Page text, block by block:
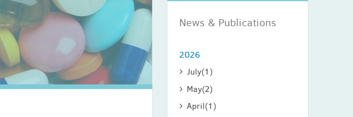
News & Publications
2026
July(1)
May(2)
April(1)